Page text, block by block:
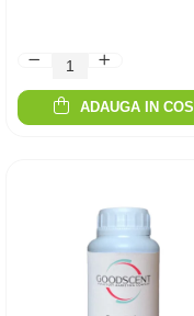
ADAUGA IN COS